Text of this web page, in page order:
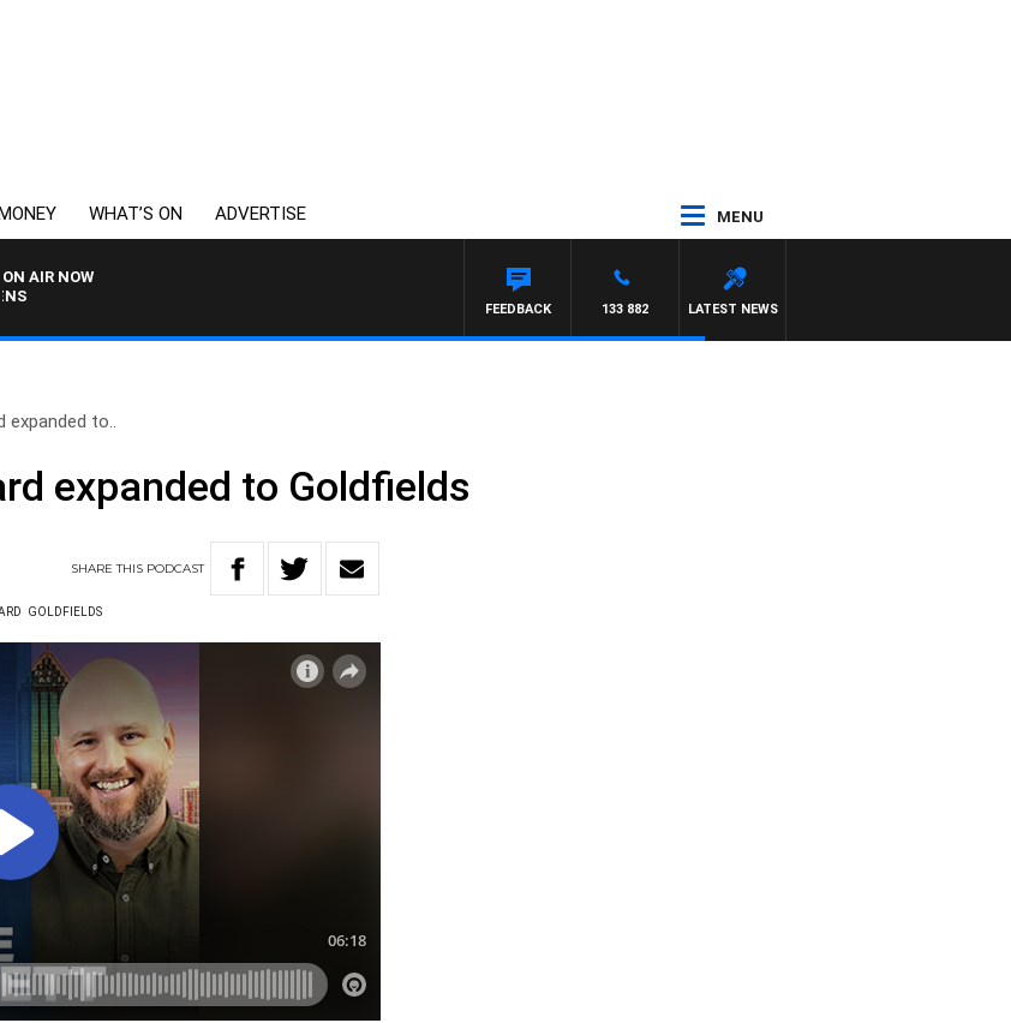
WHAT’S ON ADVERTISE MENU
ON AIR NOW
SATURDAY NIGHTS WITH SIMON OWENS
LATEST NEWS
133 882
FEEDBACK
expanded to..
expanded to Goldfields
SHARETHIS PODCAST
GOLDFIELDS